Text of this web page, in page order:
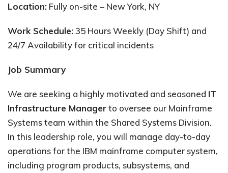
Location: Fully on-site – New York, NY
Work Schedule:35 Hours Weekly (Day Shift) and
24/7 Availability for critical incidents
Job Summary
We are seeking a highly motivated and seasoned IT
Infrastructure Managerto oversee our Mainframe
Systems team within the Shared Systems Division.
In this leadership role, you will manage day-to-day
operations for the IBM mainframe computer system,
including program products, subsystems, and